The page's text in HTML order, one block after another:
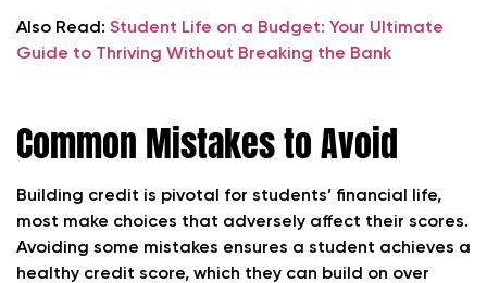
Also Read: Student Life on a Budget: Your Ultimate
Guide to Thriving Without Breaking the Bank
Common Mistakes to Avoid
Building credit is pivotal for students’ financial life,
most make choices that adversely affect their scores.
Avoiding some mistakes ensures a student achieves a
healthy credit score, which they can build on over